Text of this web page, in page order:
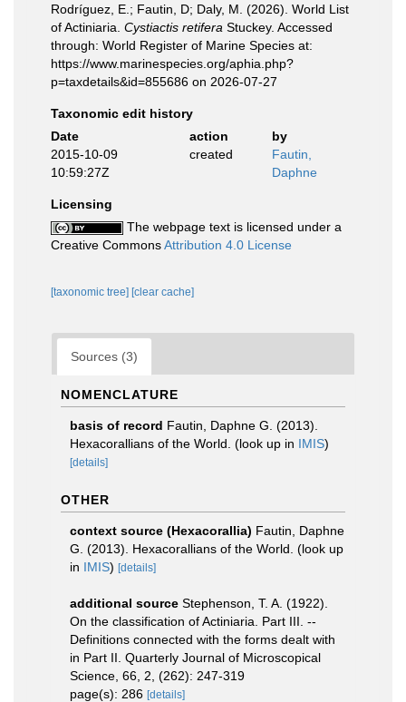
Rodríguez, E.; Fautin, D; Daly, M. (2026). World List
of Actiniaria. Cystiactis retifera Stuckey. Accessed
through: World Register of Marine Species at:
https://www.marinespecies.org/aphia.php?
p=taxdetails&id=855686 on 2026-07-27
Taxonomic edit history
Date
action
by
2015-10-09
10:59:27Z
created
Fautin,
Daphne
Licensing
The webpage text is licensed under a
Creative CommonsAttribution 4.0 License
[taxonomic tree] [clear cache]
Sources (3)
NOMENCLATURE
basis of record Fautin, Daphne G. (2013).
Hexacorallians of the World. (look up in IMIS)
[details]
OTHER
context source (Hexacorallia) Fautin, Daphne
G. (2013). Hexacorallians of the World. (look up
in IMIS) [details]
additional source Stephenson, T. A. (1922).
On the classification of Actiniaria. Part III. --
Definitions connected with the forms dealt with
in Part II. Quarterly Journal of Microscopical
Science, 66, 2, (262): 247-319
page(s): 286 [details]